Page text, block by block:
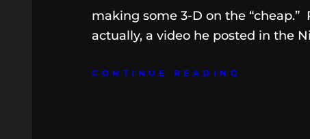
making some 3-D on the
actually, a video he posted in the
CONTINUE READING